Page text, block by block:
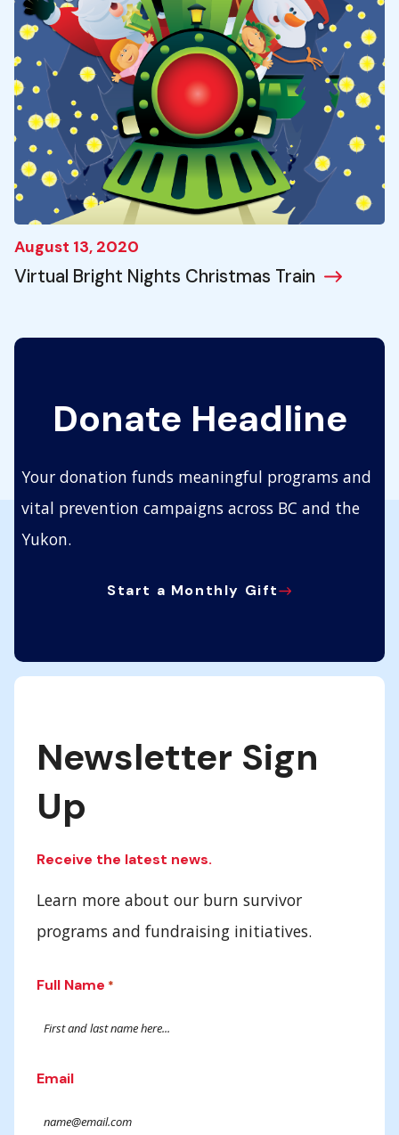
August 13, 2020
Virtual Bright Nights Christmas Train
Donate Headline
Your donation funds meaningful programs and
vital prevention campaigns across BC and the
Yukon.
Start a Monthly Gift
Newsletter Sign
Up
Receive the latest news.
Learn more about our burn survivor
programs and fundraising initiatives.
Full Name *
Email